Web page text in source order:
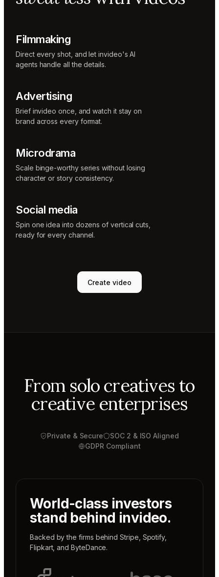
Filmmaking
Direct every shot, and let invideo's AI
agents handle all the details.
Advertising
Brief invideo once, and watch it stay on
brand across every format.
Microdrama
Scale binge-worthy series without losing
character or story consistency.
Social media
Spin one idea into dozens of vertical cuts,
ready for every channel.
Create video
From solo creatives to
creative enterprises
Private & Secure
SOC 2 & ISO Aligned
GDPR Compliant
World-class investors
stand behind invideo.
Backed by the firms behindStripe Spotify,
Flipkart, andByteDance.